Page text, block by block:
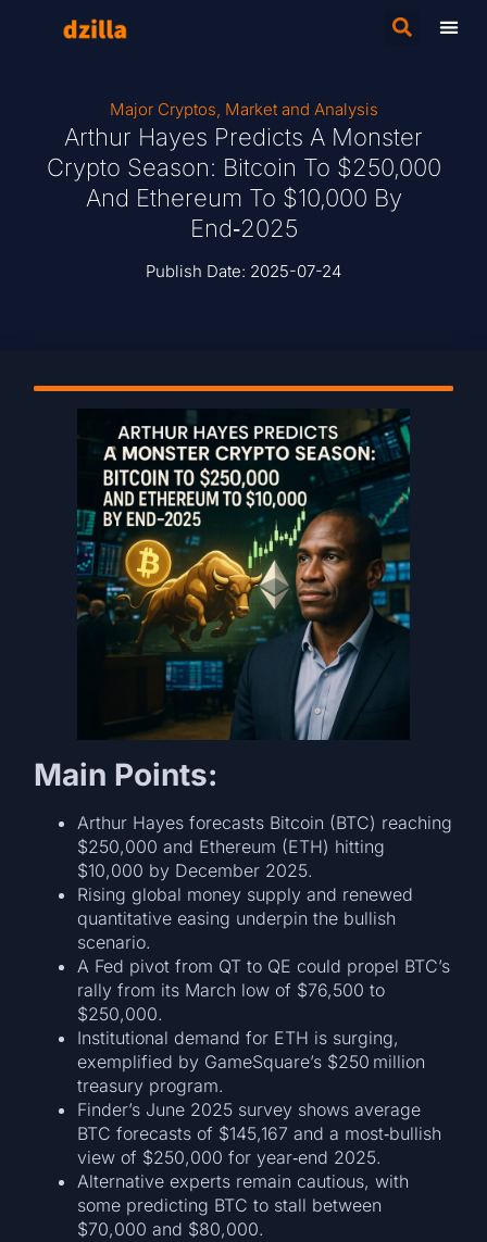
Major Cryptos, Market and Analysis
Arthur Hayes Predicts A Monster
Crypto Season: Bitcoin To $250,000
And Ethereum To $10,000 By
End‑2025
Publish Date: 2025-07-24
Main Points:
Arthur Hayes forecasts Bitcoin (BTC) reaching
$250,000 and Ethereum (ETH) hitting
$10,000 by December 2025.
Rising global money supply and renewed
quantitative easing underpin the bullish
scenario.
A Fed pivot from QT to QE could propel BTC’s
rally from its March low of $76,500 to
$250,000.
Institutional demand for ETH is surging,
exemplified by GameSquare’s $250 million
treasury program.
Finder’s June 2025 survey shows average
BTC forecasts of $145,167 and a most‑bullish
view of $250,000 for year‑end 2025.
Alternative experts remain cautious, with
some predicting BTC to stall between
$70,000 and $80,000.